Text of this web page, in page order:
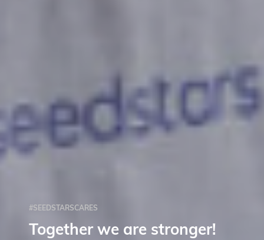
#SEEDSTARSCARES
Together we are stronger!